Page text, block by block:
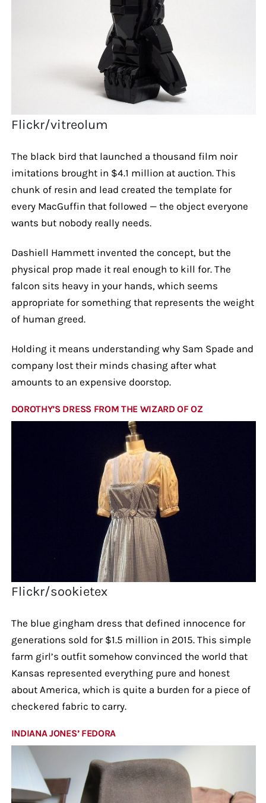
Flickr/vitreolum
The black bird that launched a thousand film noir
imitations brought in $4.1 million at auction. This
chunk of resin and lead created the template for
every MacGuffin that followed — the object everyone
wants but nobody really needs.
Dashiell Hammett invented the concept, but the
physical prop made it real enough to kill for. The
falcon sits heavy in your hands, which seems
appropriate for something that represents the weight
of human greed.
Holding it means understanding why Sam Spade and
company lost their minds chasing after what
amounts to an expensive doorstop.
DOROTHY’S DRESS FROM THE WIZARD OF OZ
Flickr/sookietex
The blue gingham dress that defined innocence for
generations sold for $1.5 million in 2015. This simple
farm girl’s outfit somehow convinced the world that
Kansas represented everything pure and honest
about America, which is quite a burden for a piece of
checkered fabric to carry.
INDIANA JONES’ FEDORA